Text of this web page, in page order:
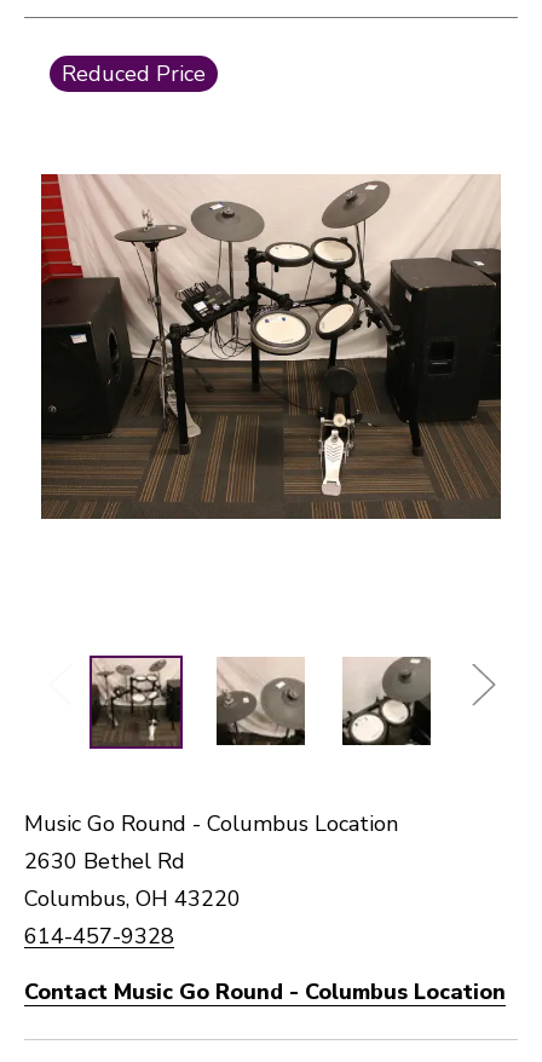
Reduced Price
This is a carousel with slides. Use the thumbnail
Music Go Round - Columbus Location
2630 Bethel Rd
Columbus, OH 43220
614-457-9328
Contact Music Go Round - Columbus Location